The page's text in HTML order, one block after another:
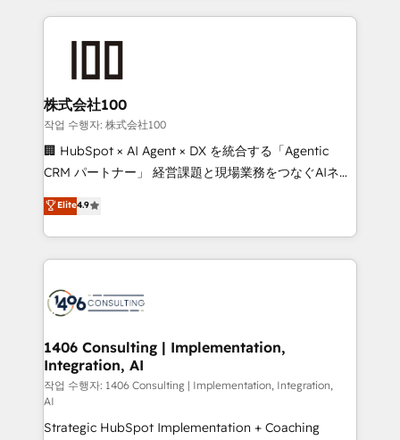
help businesses grow through technology, creativity,
end solutions that integrate CRM, AI automation,
inbound and loop marketing, content, and digital
creativity. Our multicultural team works in Spanish,
Portuguese, and English to design scalable strategies
that drive measurable growth. 🌎 Highlights: • 10+
Platform Migration Excellence. • Top 3 Partner of the
Year LATAM 2022, 2023, 2024, 2025. • Partner of the
business with HubSpot? Let Cebra’s experts help
you grow faster, smarter, and with impact.
株式会社100
작업 수행자: 株式会社100
🏢 HubSpot × AI Agent × DX を統合する「Agentic
CRM パートナー」 経営課題と現場業務をつなぐAIネイ
ティブ・エージェンシーとして、HubSpot Eliteの実装
力で顧客フロント業務を再設計します。 💡 100inc は何
をする会社か？ HubSpotを共通基盤に、AIエージェン
トを組み込んだ顧客フロント業務（マーケティング・営
ィブ・エージェンシーです。事業部・グループ会社・部
を、CRMを軸とした全社共通基盤に再構築します。意
思決定者・PMO・現場担当者に並走します。 1️⃣
HubSpot導入・活用支援 顧客データの一元化から、
GTMの見える化・自動化まで。全Hub統合運用、デー
タ品質設計、グループ横断のCRM統合に対応します。
Elite4.9
1406 Consulting | Implementation,
Integration, AI
작업 수행자: 1406 Consulting | Implementation, Integration,
AI
Strategic HubSpot Implementation + Coaching